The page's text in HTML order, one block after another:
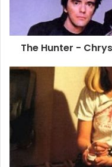
The Hunter -